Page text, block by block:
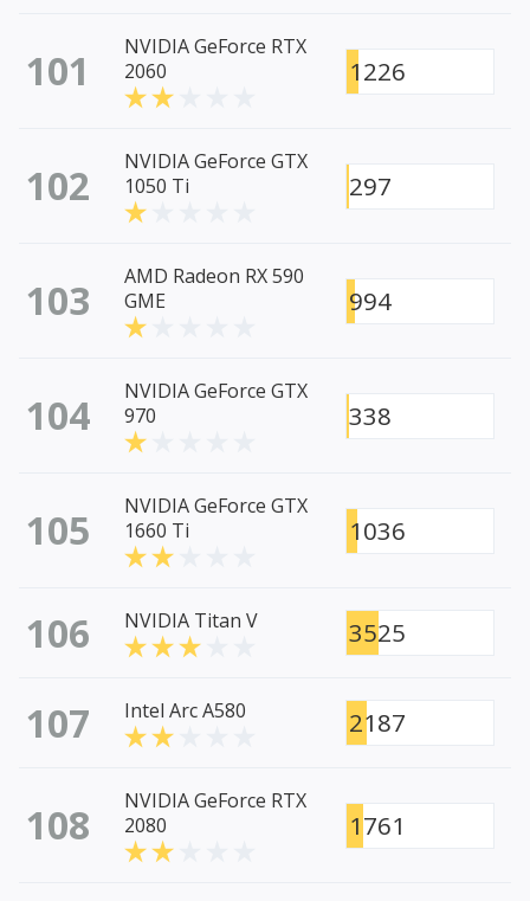
101
NVIDIA GeForce RTX
2060
1226
102
NVIDIA GeForce GTX
1050 Ti
297
103
AMD Radeon RX 590
GME
994
104
NVIDIA GeForce GTX
970
338
105
NVIDIA GeForce GTX
1660 Ti
1036
106 NVIDIA Titan V 3525
107 Intel Arc A580 2187
108
NVIDIA GeForce RTX
2080
1761